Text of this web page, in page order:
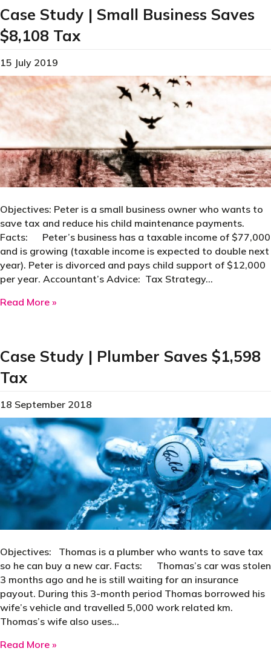
Case Study | Small Business Saves
$8,108 Tax
15 July 2019
Objectives: Peter is a small business owner who wants to
save tax and reduce his child maintenance payments.
Facts: Peter’s business has a taxable income of $77,000
and is growing (taxable income is expected to double next
year). Peter is divorced and pays child support of $12,000
per year. Accountant’s Advice: Tax Strategy…
Read More »
Case Study | Plumber Saves $1,598
Tax
18 September 2018
Objectives: Thomas is a plumber who wants to save tax
so he can buy a new car. Facts: Thomas’s car was stolen
3 months ago and he is still waiting for an insurance
payout. During this 3-month period Thomas borrowed his
wife’s vehicle and travelled 5,000 work related km.
Thomas’s wife also uses…
Read More »